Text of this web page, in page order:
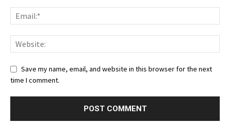
Save my name, email, and website in this browser for the next
time I comment.